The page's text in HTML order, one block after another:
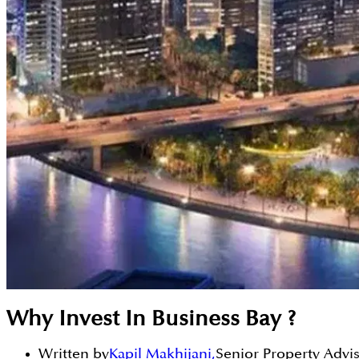
Why Invest In Business Bay ?
Written byKapil Makhijani,Senior Property